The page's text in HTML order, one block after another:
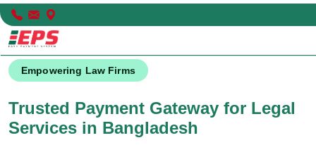
Empowering Law Firms
Trusted Payment Gateway for Legal
Services in Bangladesh